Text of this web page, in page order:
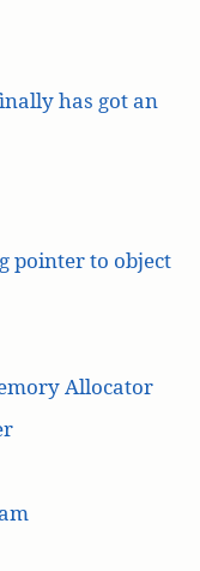
has got an
pointer to object
Allocator